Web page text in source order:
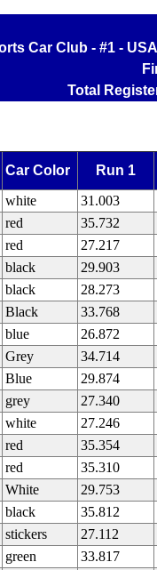
Car Club - #1 -
Total
Car Color
Run 1
white 31.003
red 35.732
red 27.217
black 29.903
black 28.273
Black 33.768
blue 26.872
Grey 34.714
Blue 29.874
grey 27.340
white 27.246
red 35.354
red 35.310
White 29.753
black 35.812
stickers 27.112
green 33.817